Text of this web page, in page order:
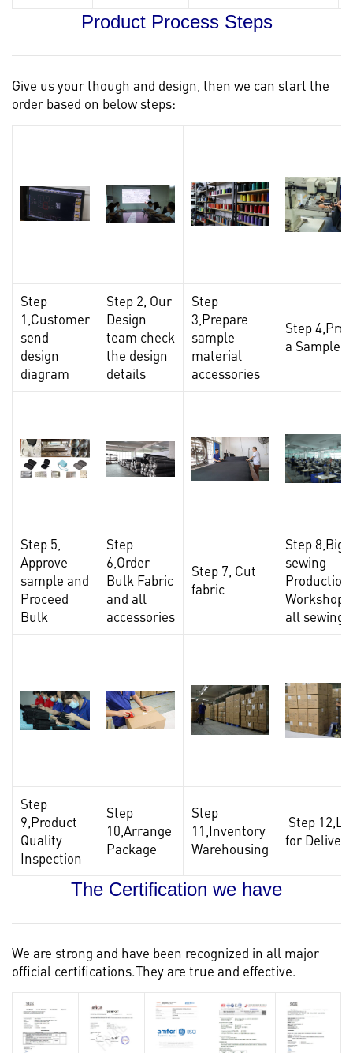
Product Process Steps
Give us your though and design, then we can start the
order based on below steps:
Step
1,Customer
send
design
diagram
Step 2, Our
Design
team check
the design
details
Step
3,Prepare
sample
material
accessories
Step
a Sample
Step 5,
Approve
sample and
Proceed
Bulk
Step
6,Order
Bulk Fabric
and all
accessories
Step 7, Cut
fabric
Step 8,Big
sewing
Production
all sewing
Step
9,Product
Quality
Inspection
Step
10,Arrange
Package
Step
11,Inventory
Warehousing
Step
for Delivery
The Certification we have
We are strong and have been recognized in all major
official certifications.They are true and effective.